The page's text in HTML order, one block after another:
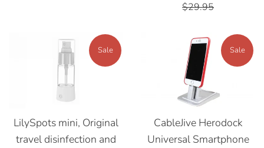
$29.95
LilySpots mini, Original
travel disinfection and
Sale
CableJive Herodock
Universal Smartphone
Sale